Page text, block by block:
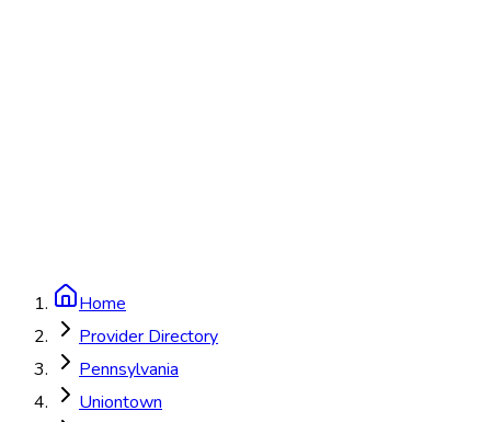
Home
Provider Directory
Pennsylvania
Uniontown